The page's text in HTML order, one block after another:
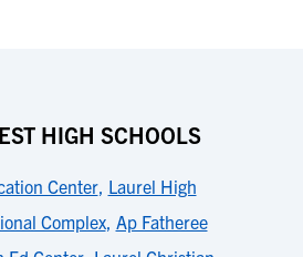
HIGH SCHOOLS
Center, Laurel High
Complex, Ap Fatheree